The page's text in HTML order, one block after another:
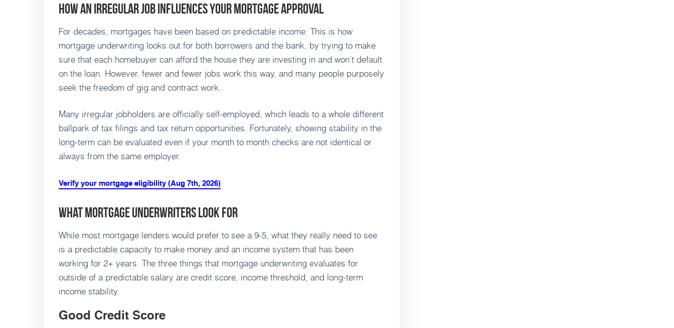
How an Irregular Job Influences Your Mortgage Approval
For decades, mortgages have been based on predictable income. This is how
mortgage underwriting looks out for both borrowers and the bank, by trying to make
sure that each homebuyer can afford the house they are investing in and won’t default
on the loan. However, fewer and fewer jobs work this way, and many people purposely
seek the freedom of gig and contract work.
Many irregular jobholders are officially self-employed, which leads to a whole different
ballpark of tax filings and tax return opportunities. Fortunately, showing stability in the
long-term can be evaluated even if your month to month checks are not identical or
always from the same employer.
Verify your mortgage eligibility (Aug 7th, 2026)
What Mortgage Underwriters Look For
While most mortgage lenders would prefer to see a 9-5, what they really need to see
is a predictable capacity to make money and an income system that has been
working for 2+ years. The three things that mortgage underwriting evaluates for
outside of a predictable salary are credit score, income threshold, and long-term
income stability.
Good Credit Score